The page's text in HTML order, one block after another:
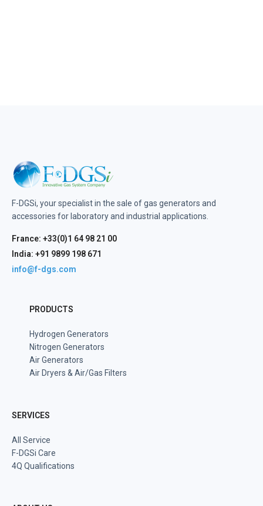
F-DGSi, your specialist in the sale of gas generators and
accessories for laboratory and industrial applications.
France: +33(0)1 64 98 21 00
India: +91 9899 198 671
info@f-dgs.com
PRODUCTS
Hydrogen Generators
Nitrogen Generators
Air Generators
Air Dryers & Air/Gas Filters
SERVICES
All Service
F-DGSi Care
4Q Qualifications